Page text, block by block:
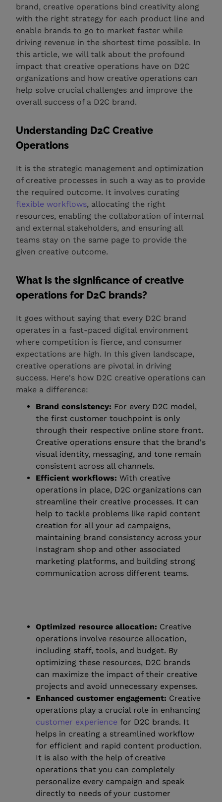
brand, creative operations bind creativity along
with the right strategy for each product line and
enable brands to go to market faster while
driving revenue in the shortest time possible. In
this article, we will talk about the profound
impact that creative operations have on D2C
organizations and how creative operations can
help solve crucial challenges and improve the
overall success of a D2C brand.
Understanding D2C Creative
Operations
It is the strategic management and optimization
of creative processes in such a way as to provide
the required outcome. It involves curating
flexible workflows, allocating the right
resources, enabling the collaboration of internal
and external stakeholders, and ensuring all
teams stay on the same page to provide the
given creative outcome.
What is the significance of creative
operations for D2C brands?
It goes without saying that every D2C brand
operates in a fast-paced digital environment
where competition is fierce, and consumer
expectations are high. In this given landscape,
creative operations are pivotal in driving
success. Here's how D2C creative operations can
make a difference:
Brand consistency: For every D2C model,
the first customer touchpoint is only
through their respective online store front.
Creative operations ensure that the brand's
visual identity, messaging, and tone remain
consistent across all channels.
Efficient workflows: With creative
operations in place, D2C organizations can
streamline their creative processes. It can
help to tackle problems like rapid content
creation for all your ad campaigns,
maintaining brand consistency across your
Instagram shop and other associated
marketing platforms, and building strong
communication across different teams.
Optimized resource allocation: Creative
operations involve resource allocation,
including staff, tools, and budget. By
optimizing these resources, D2C brands
can maximize the impact of their creative
projects and avoid unnecessary expenses.
Enhanced customer engagement: Creative
operations play a crucial role in enhancing
customer experience for D2C brands. It
helps in creating a streamlined workflow
for efficient and rapid content production.
It is also with the help of creative
operations that you can completely
personalize every campaign and speak
directly to needs of your customer